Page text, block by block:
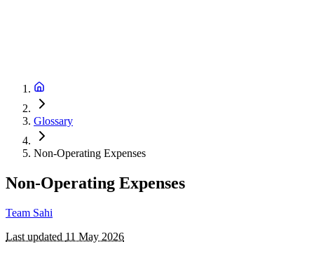
Glossary
Non-Operating Expenses
Non-Operating Expenses
Team Sahi
Last updated 11 May 2026